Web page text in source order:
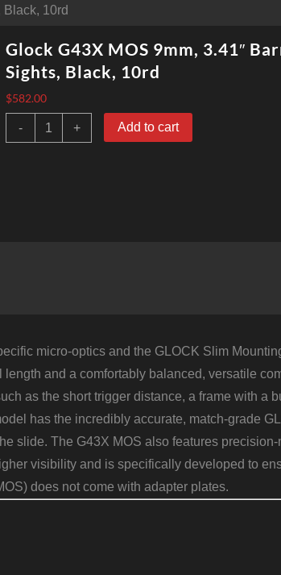
Black, 10rd
Glock G43X MOS 9mm, 3.41″
Sights, Black, 10rd
$582.00
-
Glock
G43X
+ Add to cart
micro-optics and the GLOCK Slim
and a comfortably balanced, versatile
as the short trigger distance, a frame with a
has the incredibly accurate, match-grade
slide. The G43X MOS also features
visibility and is specifically developed to
does not come with adapter plates.